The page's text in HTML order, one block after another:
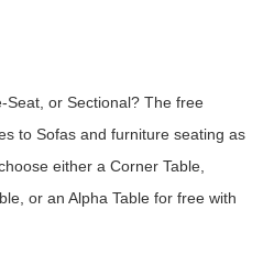
Seat, or Sectional? The free
to Sofas and furniture seating as
either a Corner Table,
or an Alpha Table for free with